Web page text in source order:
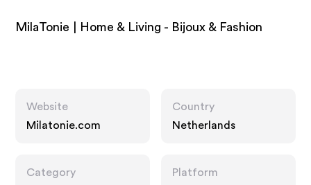
MilaTonie | Home & Living - Bijoux & Fashion
Website
Milatonie.com
Country
Netherlands
Category
Platform